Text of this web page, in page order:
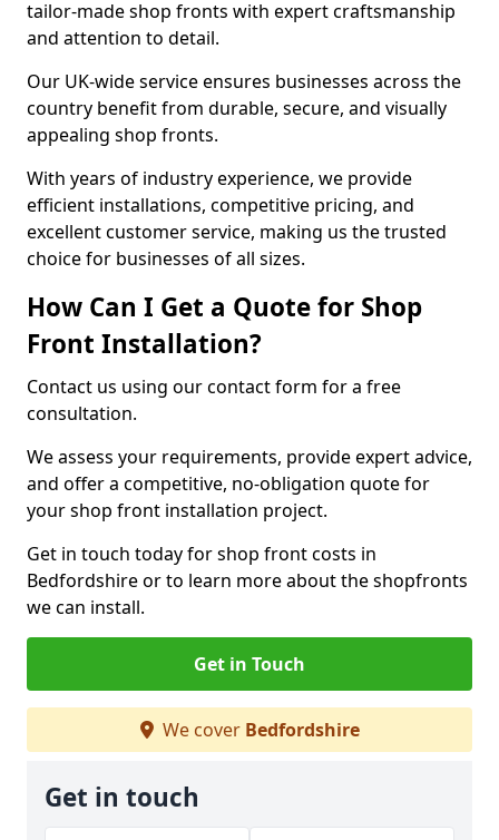
tailor-made shop fronts with expert craftsmanship
and attention to detail.
Our UK-wide service ensures businesses across the
country benefit from durable, secure, and visually
appealing shop fronts.
With years of industry experience, we provide
efficient installations, competitive pricing, and
excellent customer service, making us the trusted
choice for businesses of all sizes.
How Can I Get a Quote for Shop
Front Installation?
Contact us using our contact form for a free
consultation.
We assess your requirements, provide expert advice,
and offer a competitive, no-obligation quote for
your shop front installation project.
Get in touch today for shop front costs in
Bedfordshire or to learn more about the shopfronts
we can install.
Get in Touch
We cover Bedfordshire
Get in touch